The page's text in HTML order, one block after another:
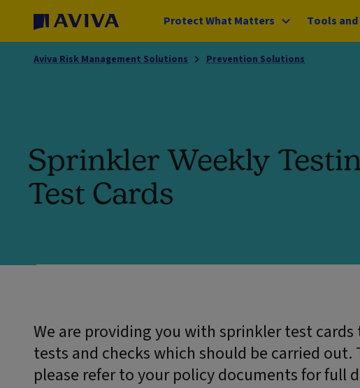
Protect What Matters Tools
Aviva Risk Management Solutions Prevention Solutions
Sprinkler Weekly
Test Cards
We are providing you with sprinkler test
tests and checks which should be carried
please refer to your policy documents for full